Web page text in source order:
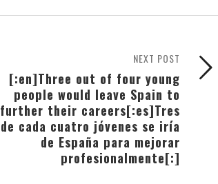
NEXT POST
[:en]Three out of four young
people would leave Spain to
further their careers[:es]Tres
de cada cuatro jóvenes se iría
de España para mejorar
profesionalmente[:]